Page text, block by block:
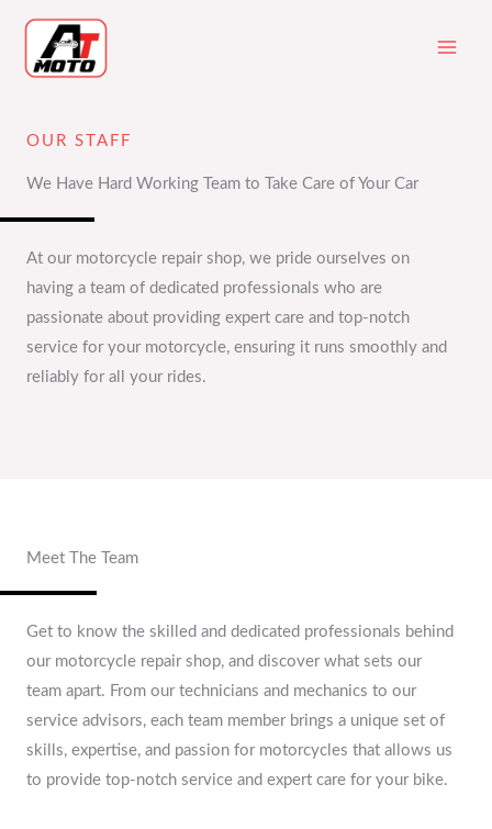
content
OUR STAFF
We Have Hard Working Team to Take Care of Your Car
At our motorcycle repair shop, we pride ourselves on
having a team of dedicated professionals who are
passionate about providing expert care and top-notch
service for your motorcycle, ensuring it runs smoothly and
reliably for all your rides.
Meet The Team
Get to know the skilled and dedicated professionals behind
our motorcycle repair shop, and discover what sets our
team apart. From our technicians and mechanics to our
service advisors, each team member brings a unique set of
skills, expertise, and passion for motorcycles that allows us
to provide top-notch service and expert care for your bike.